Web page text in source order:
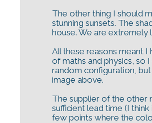
The other thing I should
stunning sunsets. The
house. We are extremely
All these reasons meant
of maths and physics, so
random configuration,
image above.
The supplier of the other
sufficient lead time (I
few points where the